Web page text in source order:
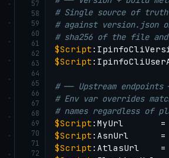
57
58
59
60
61
62
63
64
65
66
67
68
69
70
71
72
# Single source of
# against version.json
# sha256 of the file
$Script
$Script
# ── Upstream endpoints
# Env var overrides
# names regardless of
$Script :MyUrl       =
$Script :AsnUrl      =
$Script :AtlasUrl    =